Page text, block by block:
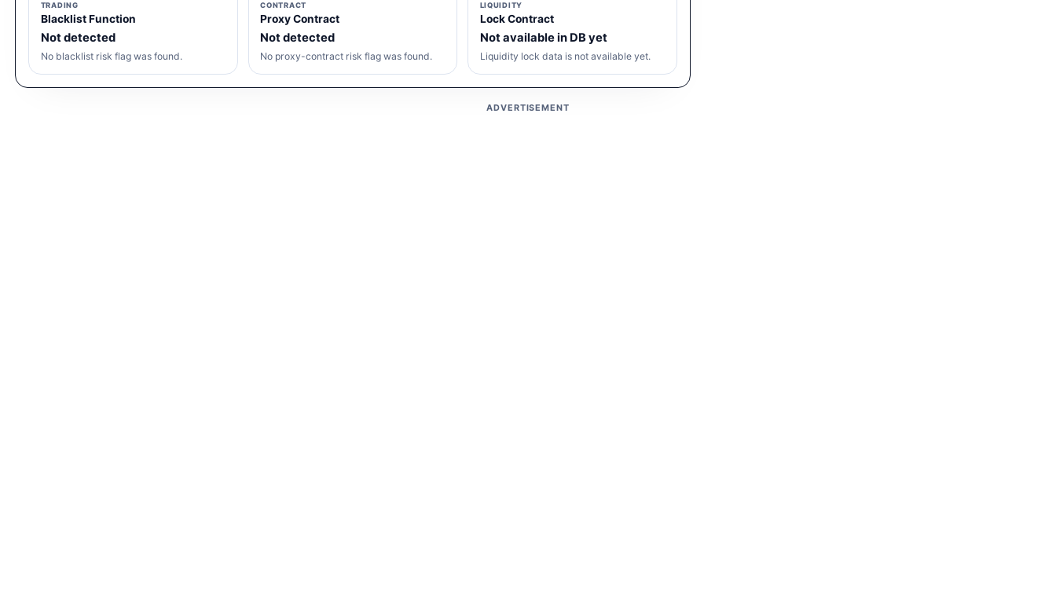
TRADING
Blacklist Function
Not detected
No blacklist risk flag was found.
CONTRACT
Proxy Contract
Not detected
No proxy-contract risk flag was found.
LIQUIDITY
Lock Contract
Not available in DB yet
Liquidity lock data is not available yet.
ADVERTISEMENT